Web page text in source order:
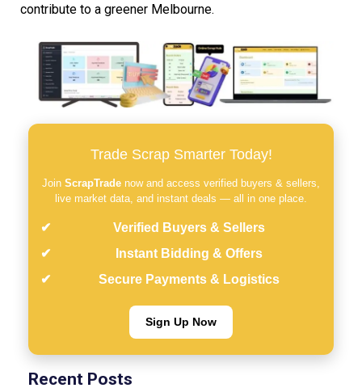
contribute to a greener Melbourne.
Trade Scrap Smarter Today!
Join ScrapTrade now and access verified buyers & sellers,
live market data, and instant deals — all in one place.
Verified Buyers & Sellers
Instant Bidding & Offers
Secure Payments & Logistics
Sign Up Now
Recent Posts